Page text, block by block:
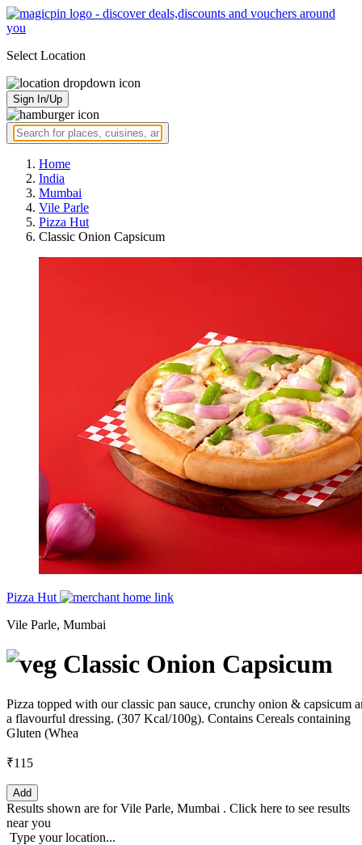
Select Location
Sign In/Up
Home
India
Mumbai
Vile Parle
Pizza Hut
Classic Onion Capsicum
Pizza Hut
Vile Parle, Mumbai
Classic Onion Capsicum
Pizza topped with our classic pan sauce, crunchy onion & capsicum
a flavourful dressing. (307 Kcal/100g). Contains Cereals containing
Gluten (Whea
₹115
Add
Results shown are forVile Parle, Mumbai . Click here to see results
near you
Type your location...